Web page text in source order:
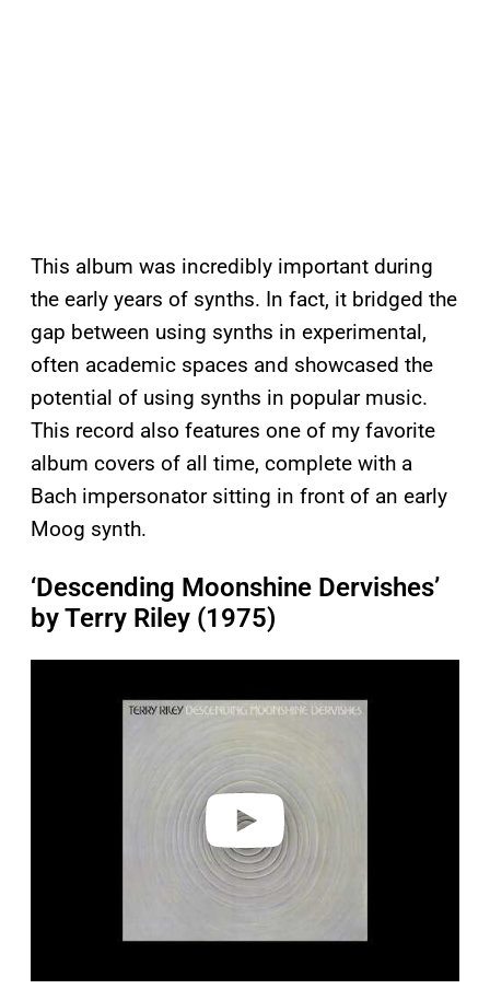
This album was incredibly important during
the early years of synths. In fact, it bridged the
gap between using synths in experimental,
often academic spaces and showcased the
potential of using synths in popular music.
This record also features one of my favorite
album covers of all time, complete with a
Bach impersonator sitting in front of an early
Moog synth.
‘Descending Moonshine Dervishes’
by Terry Riley (1975)